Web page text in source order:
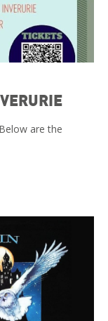
are the